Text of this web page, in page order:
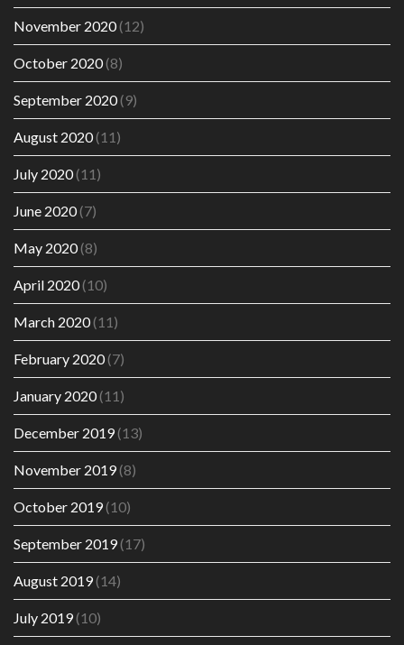
November 2020(12)
October 2020(8)
September 2020(9)
August 2020(11)
July 2020(11)
June 2020(7)
May 2020(8)
April 2020(10)
March 2020(11)
February 2020(7)
January 2020(11)
December 2019(13)
November 2019(8)
October 2019(10)
September 2019(17)
August 2019(14)
July 2019(10)